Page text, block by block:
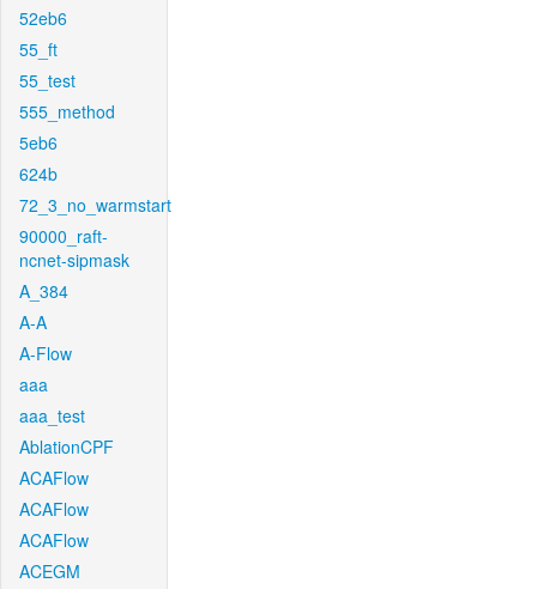
52eb6
55_ft
55_test
555_method
5eb6
624b
72_3_no_warmstart
90000_raft-
ncnet-sipmask
A_384
A-A
A-Flow
aaa
aaa_test
AblationCPF
ACAFlow
ACAFlow
ACAFlow
ACEGM